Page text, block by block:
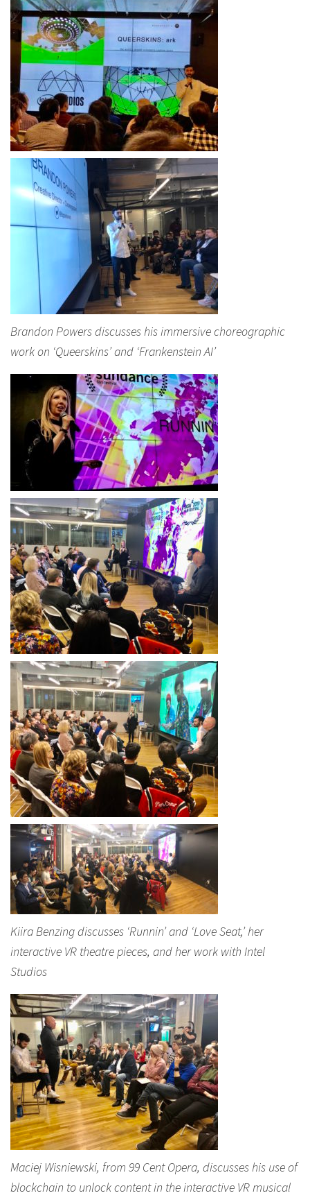
Brandon Powers discusses his immersive choreographic
work on ‘Queerskins’ and ‘Frankenstein AI’
Kiira Benzing discusses ‘Runnin’ and ‘Love Seat,’ her
interactive VR theatre pieces, and her work with Intel
Studios
Maciej Wisniewski, from 99 Cent Opera, discusses his use of
blockchain to unlock content in the interactive VR musical